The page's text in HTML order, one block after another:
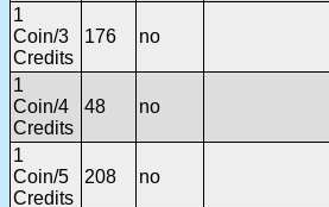
1
Coin/3
Credits
176 no
1
Coin/4
Credits
48 no
1
Coin/5
Credits
208 no